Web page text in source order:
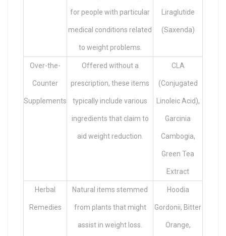
for people with particular
medical conditions related
to weight problems.
Liraglutide
(Saxenda)
Over-the-
Counter
Supplements
Offered without a
prescription, these items
typically include various
ingredients that claim to
aid weight reduction.
CLA
(Conjugated
Linoleic Acid),
Garcinia
Cambogia,
Green Tea
Extract
Herbal
Remedies
Natural items stemmed
from plants that might
assist in weight loss.
Hoodia
Gordonii, Bitter
Orange,